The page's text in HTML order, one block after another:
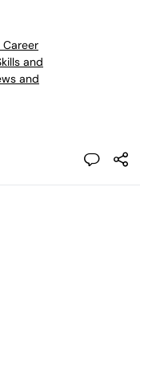
and
and